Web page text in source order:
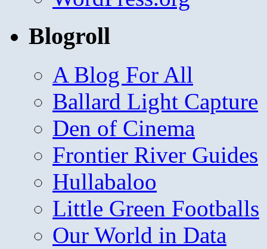
Blogroll
A Blog For All
Ballard Light Capture
Den of Cinema
Frontier River Guides
Hullabaloo
Little Green Footballs
Our World in Data